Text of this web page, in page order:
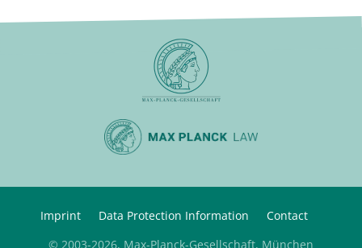
Imprint Data Protection Information
Contact
© 2003-2026, Max-Planck-Gesellschaft, München